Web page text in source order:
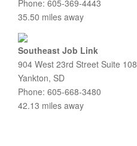
Phone: 605-369-4443
35.50 miles away
Southeast Job Link
904 West 23rd Street Suite 108
Yankton, SD
Phone: 605-668-3480
42.13 miles away